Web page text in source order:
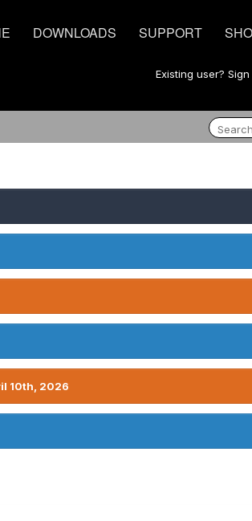
DOWNLOADS SUPPORT
Existing user? Sign
10th, 2026